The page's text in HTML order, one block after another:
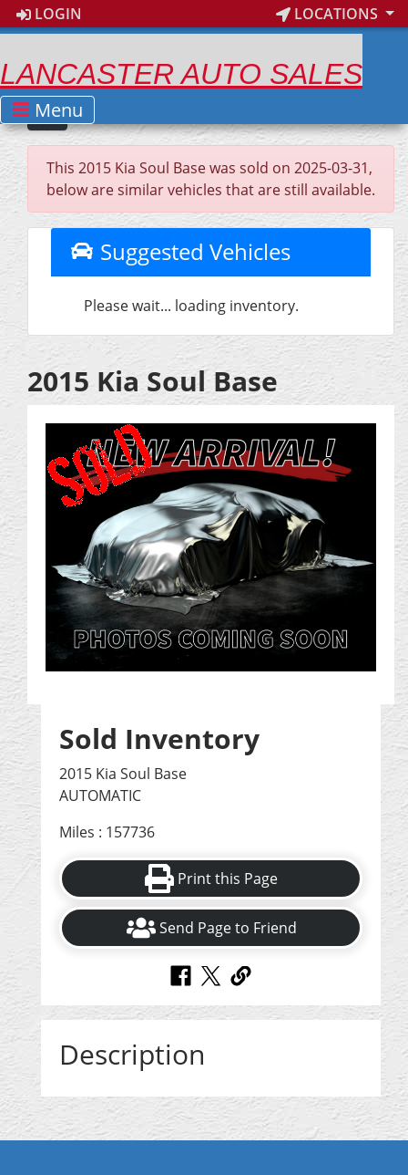
LOGIN LOCATIONS
LANCASTER AUTO SALES
Menu
This 2015 Kia Soul Base was sold on 2025-03-31,
below are similar vehicles that are still available.
Suggested Vehicles
Please wait... loading inventory.
2015 Kia Soul Base
Sold Inventory
2015 Kia Soul Base
AUTOMATIC
Miles : 157736
Print this Page
Send Page to Friend
Description